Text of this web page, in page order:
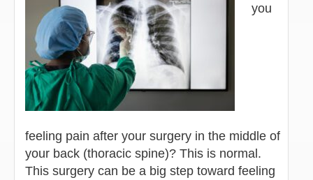
you
feeling pain after your surgery in the middle of
your back (thoracic spine)? This is normal.
This surgery can be a big step toward feeling